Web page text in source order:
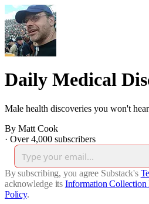
Daily Medical
Male health discoveries you won't
By Matt Cook
· Over 4,000 subscribers
By subscribing, you agree Substack's
acknowledge its Information Collection
Policy.